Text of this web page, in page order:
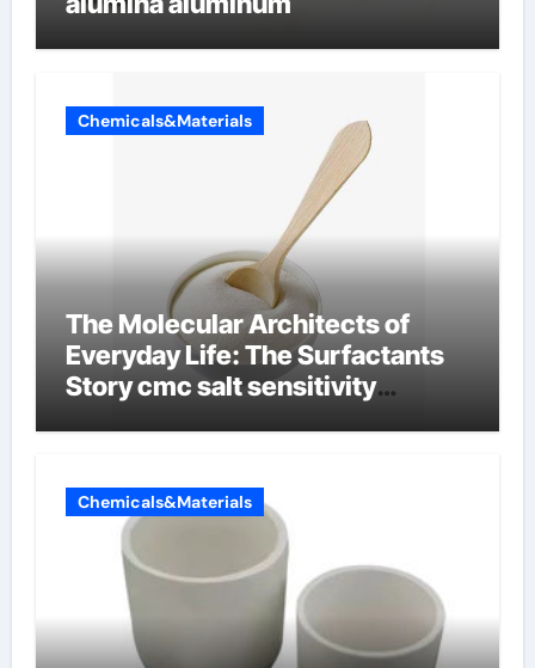
Chemicals&Materials
The Molecular Architects of
Everyday Life: The Surfactants
Story cmc salt sensitivity
Chemicals&Materials